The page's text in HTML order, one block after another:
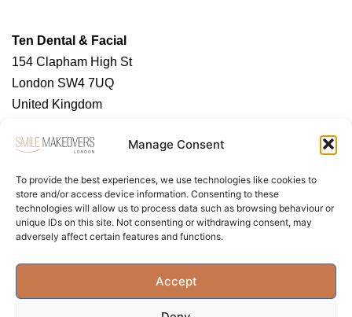
Manage Consent
To provide the best experiences, we use technologies like cookies to
store and/or access device information. Consenting to these
technologies will allow us to process data such as browsing behaviour or
unique IDs on this site. Not consenting or withdrawing consent, may
adversely affect certain features and functions.
Accept
Ten Dental & Facial
154 Clapham High St
London SW4 7UQ
United Kingdom
https://tendental.com/
About Us Contact Us Privacy Policy